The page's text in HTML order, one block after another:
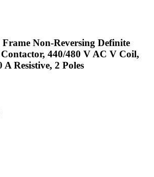
Non-Reversing Definite
440/480 V AC V Coil,
Resistive, 2 Poles